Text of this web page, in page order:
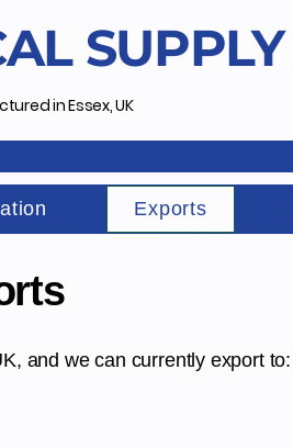
in Essex, UK
Exports
and we can currently export to: